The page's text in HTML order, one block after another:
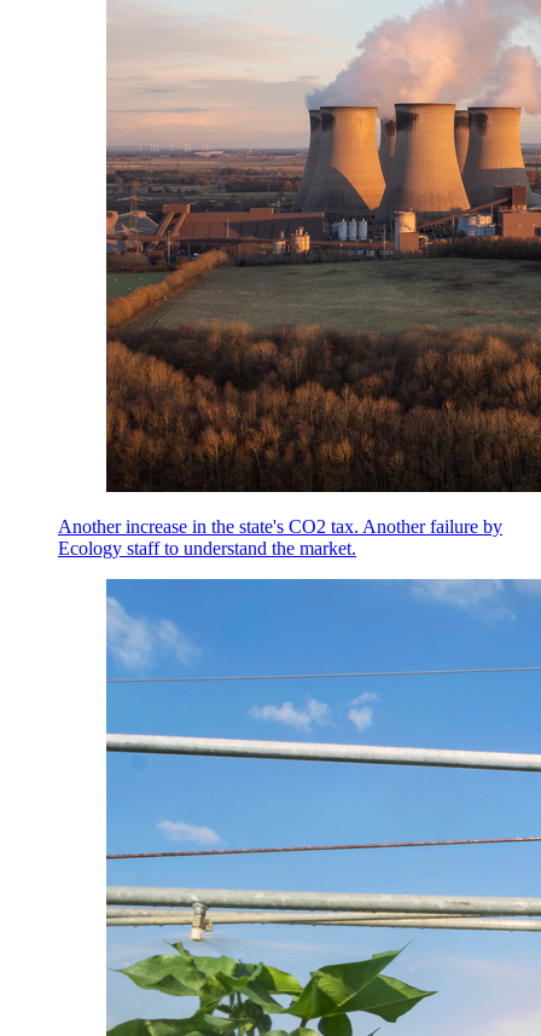
Another increase in the state's CO2 tax. Another failure by
Ecology staff to understand the market.